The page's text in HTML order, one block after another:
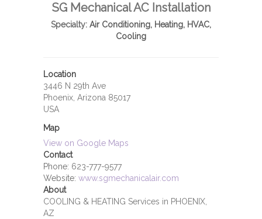
SG Mechanical AC Installation
Specialty: Air Conditioning, Heating, HVAC,
Cooling
Location
3446 N 29th Ave
Phoenix, Arizona 85017
USA
Map
View on Google Maps
Contact
Phone: 623-777-9577
Website: www.sgmechanicalair.com
About
COOLING & HEATING Services in PHOENIX,
AZ